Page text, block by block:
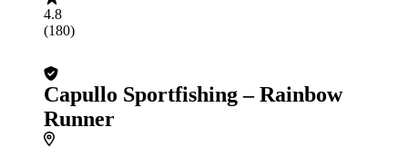
4.8
(180)
Capullo Sportfishing – Rainbow
Runner